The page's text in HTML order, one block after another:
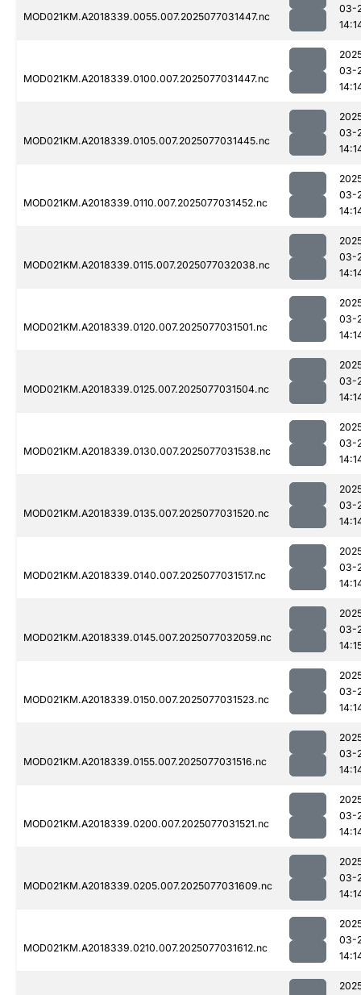
MOD021KM.A2018339.0055.007.2025077031447.nc
03-
MOD021KM.A2018339.0100.007.2025077031447.nc
03-
MOD021KM.A2018339.0105.007.2025077031445.nc
03-
MOD021KM.A2018339.0110.007.2025077031452.nc
03-
MOD021KM.A2018339.0115.007.2025077032038.nc
03-
MOD021KM.A2018339.0120.007.2025077031501.nc
03-
MOD021KM.A2018339.0125.007.2025077031504.nc
03-
MOD021KM.A2018339.0130.007.2025077031538.nc
03-
MOD021KM.A2018339.0135.007.2025077031520.nc
03-
MOD021KM.A2018339.0140.007.2025077031517.nc
03-
MOD021KM.A2018339.0145.007.2025077032059.nc
03-
MOD021KM.A2018339.0150.007.2025077031523.nc
03-
MOD021KM.A2018339.0155.007.2025077031516.nc
03-
MOD021KM.A2018339.0200.007.2025077031521.nc
03-
MOD021KM.A2018339.0205.007.2025077031609.nc
03-
MOD021KM.A2018339.0210.007.2025077031612.nc
03-